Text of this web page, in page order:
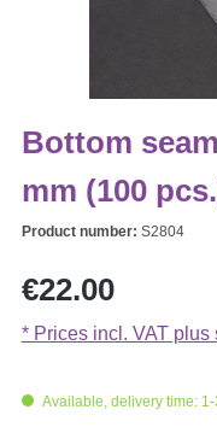
Bottom
mm (100
Product number: S2804
Regular price:
€22.00
* Prices incl. VAT plus
Available, delivery time: